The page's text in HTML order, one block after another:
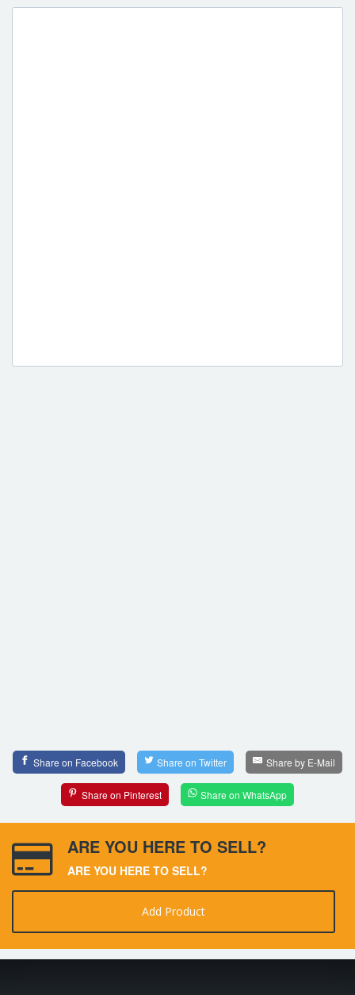
Share on Facebook Share on Twitter Share by E-Mail
Share on Pinterest Share on WhatsApp
ARE YOU HERE TO SELL?
ARE YOU HERE TO SELL?
Add Product